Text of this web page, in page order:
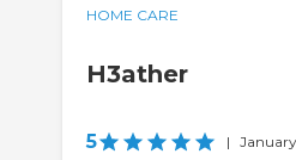
HOME CARE
H3ather
5 |